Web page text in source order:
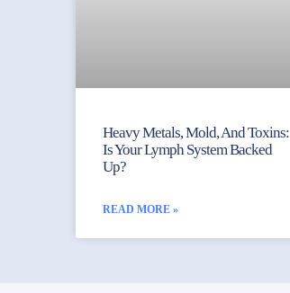
Heavy Metals, Mold, And Toxins:
Is Your Lymph System Backed
Up?
READ MORE »